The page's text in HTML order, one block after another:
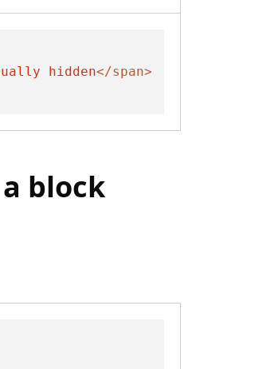
hidden</span>
block